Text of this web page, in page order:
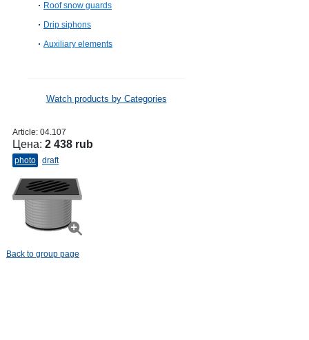
Roof snow guards
Drip siphons
Auxiliary elements
Watch products by Categories
Article: 04.107
Цена: 2 438 rub
photo draft
Back to group page